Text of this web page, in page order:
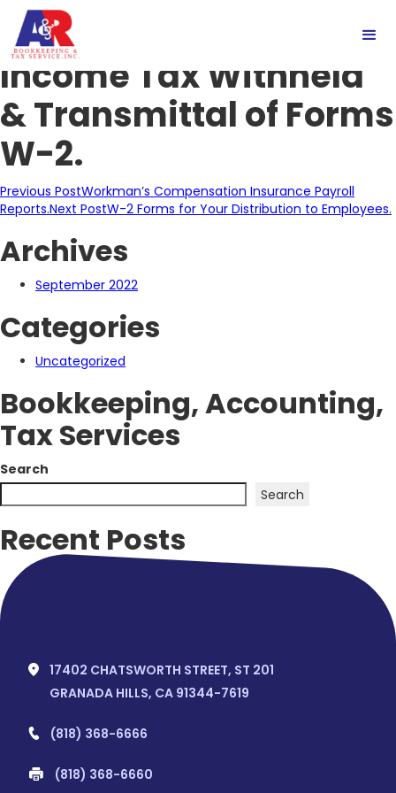
Reconciliation of
Income Tax Withheld
& Transmittal of Forms
W-2.
Post
navigation
Previous PostWorkman’s Compensation Insurance Payroll
Reports.Next PostW-2 Forms for Your Distribution to Employees.
Archives
September 2022
Categories
Uncategorized
Bookkeeping, Accounting,
Tax Services
Search
Search
Recent Posts
Recent Comments
17402 CHATSWORTH STREET, ST 201
GRANADA HILLS, CA 91344-7619
(818) 368-6666
(818) 368-6660